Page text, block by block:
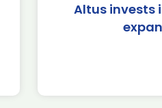
Altus invests